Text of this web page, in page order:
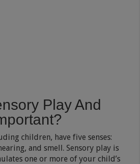
Play And
children, have five senses:
and smell. Sensory play is
one or more of your child’s